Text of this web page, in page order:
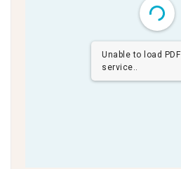
Unable to load PDF
service..